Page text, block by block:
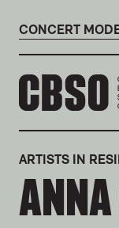
CONCERT
CITY OF
ARTISTS IN